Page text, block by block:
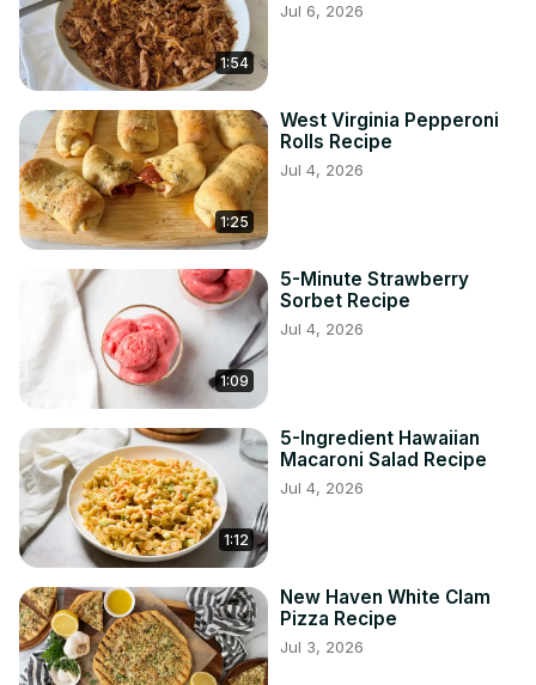
1:54
Jul 6, 2026
1:25
West Virginia Pepperoni
Rolls Recipe
Jul 4, 2026
1:09
5-Minute Strawberry
Sorbet Recipe
Jul 4, 2026
1:12
5-Ingredient Hawaiian
Macaroni Salad Recipe
Jul 4, 2026
New Haven White Clam
Pizza Recipe
Jul 3, 2026